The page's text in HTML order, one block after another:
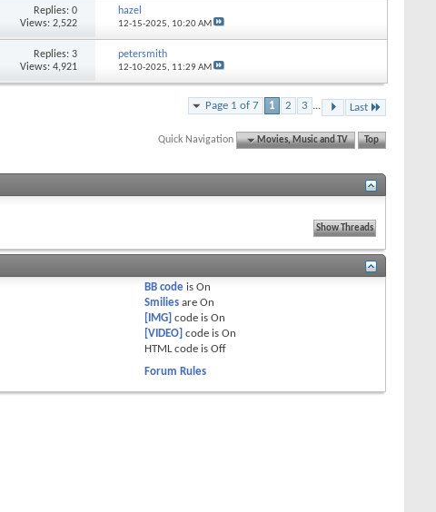
Replies: 0
Views: 2,522
hazel
12-15-2025, 10:20 AM
Replies: 3
Views: 4,921
petersmith
12-10-2025, 11:29 AM
Page 1 of 7 1 2 3 ... Last
Quick Navigation Movies, Music and TV Top
BB code isOn
Smilies areOn
[IMG] code isOn
[VIDEO] code isOn
HTML code isOff
Forum Rules